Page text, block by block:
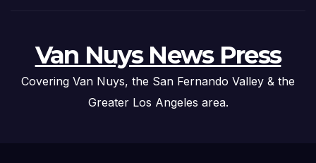
Van Nuys News Press
Covering Van Nuys, the San Fernando Valley & the
Greater Los Angeles area.